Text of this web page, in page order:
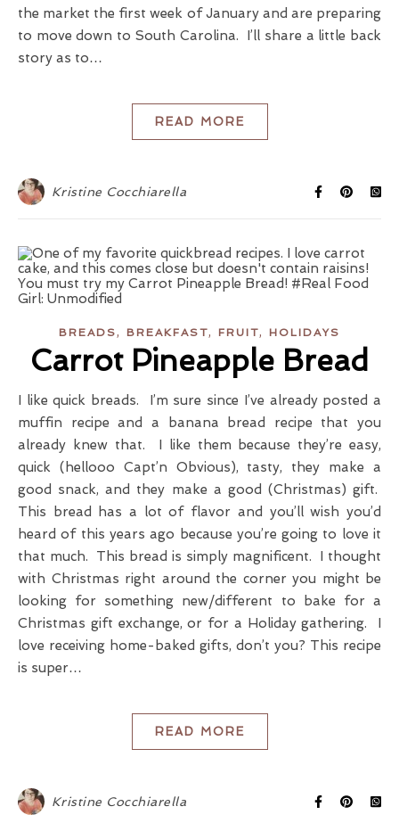
the market the first week of January and are preparing
to move down to South Carolina. I’ll share a little back
story as to…
READ MORE
Kristine Cocchiarella
BREADS, BREAKFAST, FRUIT, HOLIDAYS
Carrot Pineapple Bread
I like quick breads. I’m sure since I’ve already posted a
muffin recipe and a banana bread recipe that you
already knew that. I like them because they’re easy,
quick (hellooo Capt’n Obvious), tasty, they make a
good snack, and they make a good (Christmas) gift.
This bread has a lot of flavor and you’ll wish you’d
heard of this years ago because you’re going to love it
that much. This bread is simply magnificent. I thought
with Christmas right around the corner you might be
looking for something new/different to bake for a
Christmas gift exchange, or for a Holiday gathering. I
love receiving home-baked gifts, don’t you? This recipe
is super…
READ MORE
Kristine Cocchiarella